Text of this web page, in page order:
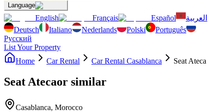
Language
English Français Español
العربية
Deutsch
Italiano Nederlands Polski
Português
Русский
List Your Property
Home
Car Rental Car Rental Casablanca Seat Ateca
Seat Atecaor similar
Casablanca, Morocco